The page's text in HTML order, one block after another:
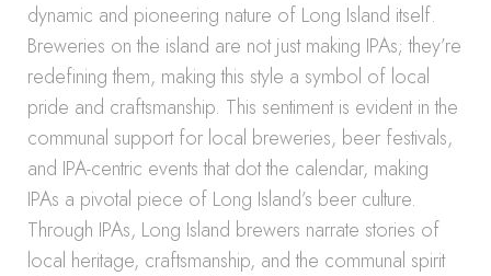
dynamic and pioneering nature of Long Island itself.
Breweries on the island are not just making IPAs; they’re
redefining them, making this style a symbol of local
pride and craftsmanship. This sentiment is evident in the
communal support for local breweries, beer festivals,
and IPA-centric events that dot the calendar, making
IPAs a pivotal piece of Long Island’s beer culture.
Through IPAs, Long Island brewers narrate stories of
local heritage, craftsmanship, and the communal spirit